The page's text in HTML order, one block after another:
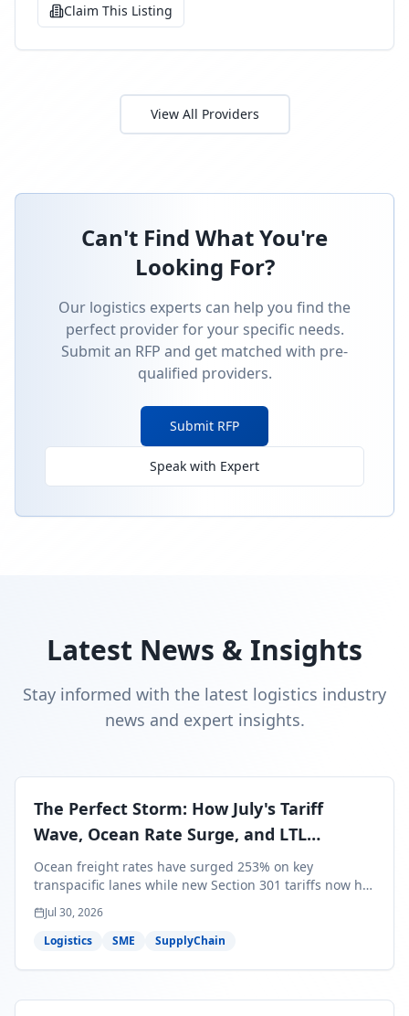
Claim This Listing
View All Providers
Can't Find What You're
Looking For?
Our logistics experts can help you find the
perfect provider for your specific needs.
Submit an RFP and get matched with pre-
qualified providers.
Submit RFP
Speak with Expert
Latest News & Insights
Stay informed with the latest logistics industry
news and expert insights.
The Perfect Storm: How July's Tariff
Wave, Ocean Rate Surge, and LTL
Contraction Are Reshaping Your Q3/Q4
Freight Strategy
Ocean freight rates have surged 253% on key
transpacific lanes while new Section 301 tariffs now hit
99.4% of all U.S. imports — and peak season cargo is
less than 30 days from U.S. ports. Here's what this
perfect storm means for your Q3/Q4 margins and the
Jul 30, 2026
Logistics
SME SupplyChain